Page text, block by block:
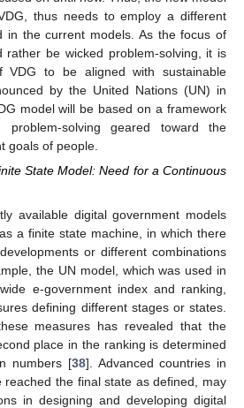
thus needs to employ a different
in the current models. As the focus of
rather be wicked problem-solving, it is
to be aligned with sustainable
by the United Nations (UN) in
model will be based on a framework
problem-solving geared toward the
goals of people.
State Model: Need for a Continuous
available digital government models
a finite state machine, in which there
or different combinations
the UN model, which was used in
e-government index and ranking,
defining different stages or states.
measures has revealed that the
place in the ranking is determined
numbers [38]. Advanced countries in
reached the final state as defined, may
in designing and developing digital